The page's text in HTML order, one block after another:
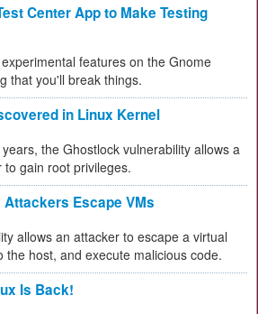
Center App to Make Testing
features on the Gnome
that you'll break things.
in Linux Kernel
the Ghostlock vulnerability allows a
gain root privileges.
Escape VMs
allows an attacker to escape a virtual
the host, and execute malicious code.
Is Back!